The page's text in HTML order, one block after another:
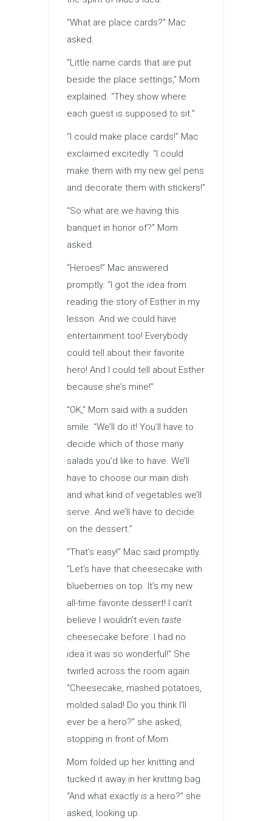
“What are place cards?” Mac
asked.
“Little name cards that are put
beside the place settings,” Mom
explained. “They show where
each guest is supposed to sit.”
“I could make place cards!” Mac
exclaimed excitedly. “I could
make them with my new gel pens
and decorate them with stickers!”
“So what are we having this
banquet in honor of?” Mom
asked.
“Heroes!” Mac answered
promptly. “I got the idea from
reading the story of Esther in my
lesson. And we could have
entertainment too! Everybody
could tell about their favorite
hero! And I could tell about Esther
because she’s mine!”
“OK,” Mom said with a sudden
smile. “We’ll do it! You’ll have to
decide which of those many
salads you’d like to have. We’ll
have to choose our main dish
and what kind of vegetables we’ll
serve. And we’ll have to decide
on the dessert.”
“That’s easy!” Mac said promptly.
“Let’s have that cheesecake with
blueberries on top. It’s my new
all-time favorite dessert! I can’t
believe I wouldn’t even taste
cheesecake before. I had no
idea it was so wonderful!” She
twirled across the room again.
“Cheesecake, mashed potatoes,
molded salad! Do you think I’ll
ever be a hero?” she asked,
stopping in front of Mom.
Mom folded up her knitting and
tucked it away in her knitting bag.
“And what exactly is a hero?” she
asked, looking up.